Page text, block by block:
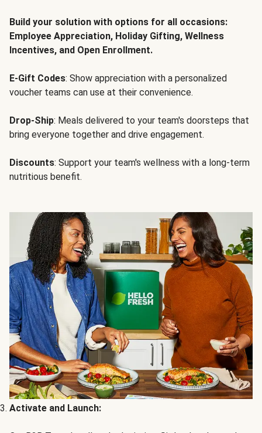
Build your solution with options for all occasions:
Employee Appreciation, Holiday Gifting, Wellness
Incentives, and Open Enrollment.
E-Gift Codes: Show appreciation with a personalized
voucher teams can use at their convenience.
Drop-Ship: Meals delivered to your team's doorsteps that
bring everyone together and drive engagement.
Discounts: Support your team's wellness with a long-term
nutritious benefit.
Activate and Launch: